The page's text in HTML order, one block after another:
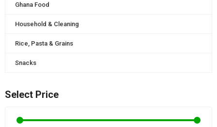
Ghana Food
Household & Cleaning
Rice, Pasta & Grains
Snacks
Select Price